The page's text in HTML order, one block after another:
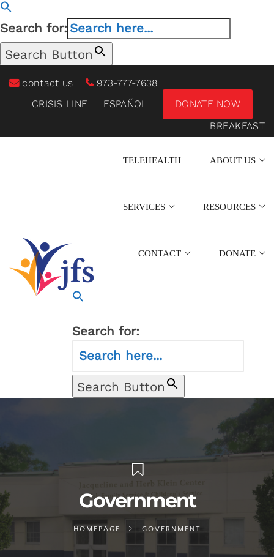
Search for:
Search Button
contact us
973-777-7638
CRISIS LINE
ESPAÑOL
DONATE NOW
BREAKFAST
TELEHEALTH ABOUT US
SERVICES RESOURCES
CONTACT DONATE
Search for:
Search Button
Government
HOMEPAGE GOVERNMENT